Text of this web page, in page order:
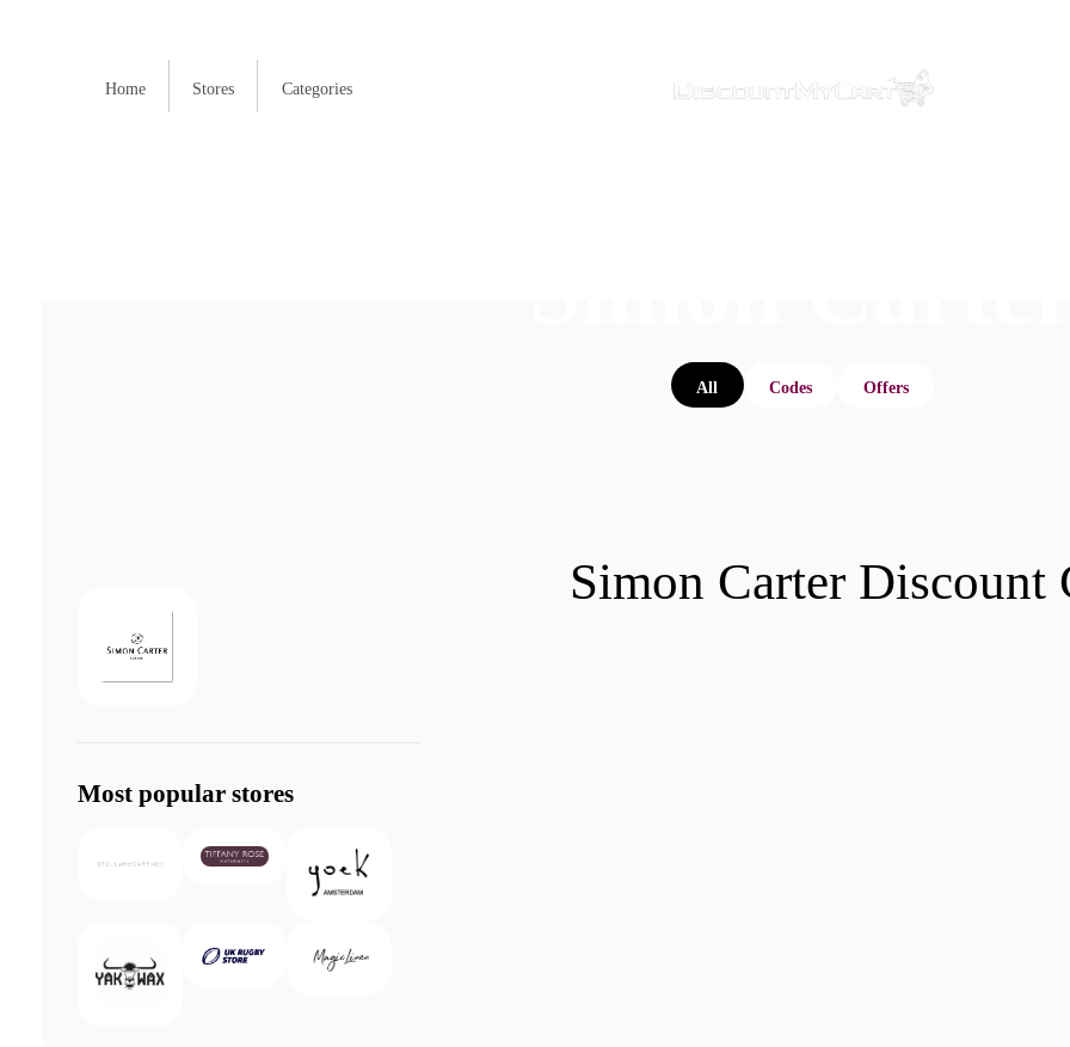
Home Stores Categories
All Codes Offers
Simon Carter Discount
Most popular stores